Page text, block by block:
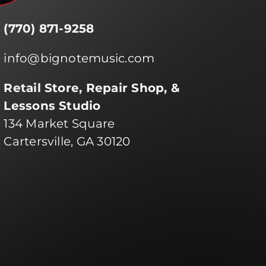
(770) 871-9258
info@bignotemusic.com
Retail Store, Repair Shop, &
Lessons Studio
134 Market Square
Cartersville, GA 30120